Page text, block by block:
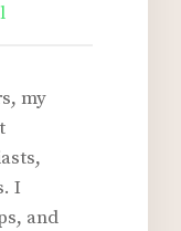
my
I
and